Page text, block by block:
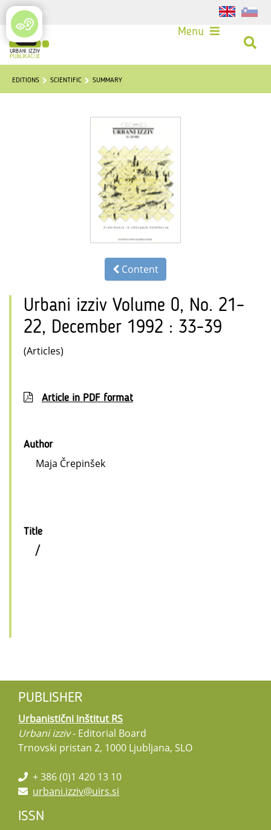
Login
Menu
EDITIONS SCIENTIFIC SUMMARY
Content
Urbani izziv Volume 0, No. 21–
22, December 1992 : 33-39
(Articles)
Article in PDF format
Author
Maja Črepinšek
Title
/
PUBLISHER
Urbanistični inštitut RS
Urbani izziv- Editorial Board
Trnovski pristan 2, 1000 Ljubljana, SLO
+ 386 (0)1 420 13 10
urbani.izziv@uirs.si
ISSN